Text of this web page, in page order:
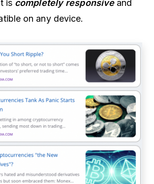
is completely responsiveand
on any device.